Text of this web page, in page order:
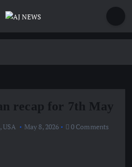
recap for 7th May
,USA May 8, 2026 0 Comments